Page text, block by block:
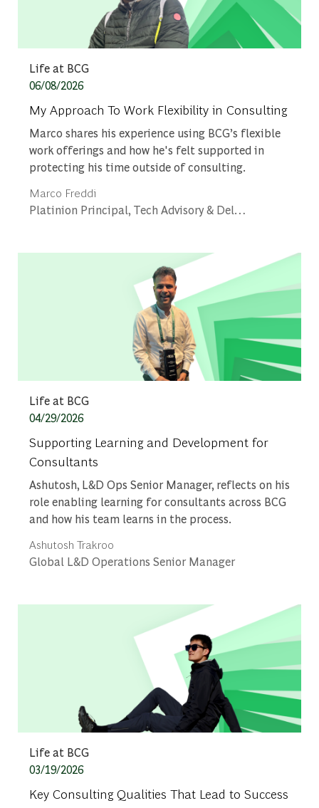
Category
Life at BCG
Posted date
06/08/2026
My Approach To Work Flexibility in Consulting
Marco shares his experience using BCG’s flexible
work offerings and how he's felt supported in
protecting his time outside of consulting.
Author
Marco Freddi
designation
Platinion Principal, Tech Advisory & Delivery
Category
Life at BCG
Posted date
04/29/2026
Supporting Learning and Development for
Consultants
Ashutosh, L&D Ops Senior Manager, reflects on his
role enabling learning for consultants across BCG
and how his team learns in the process.
Author
Ashutosh Trakroo
designation
Global L&D Operations Senior Manager
Category
Life at BCG
Posted date
03/19/2026
Key Consulting Qualities That Lead to Success